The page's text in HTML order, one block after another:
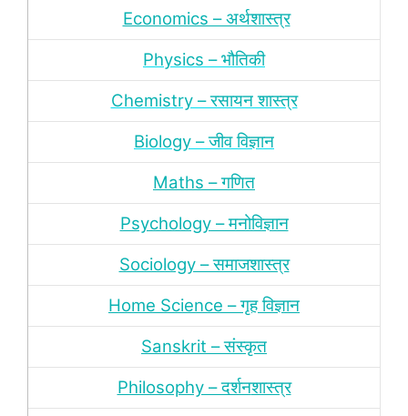
Economics – अर्थशास्‍त्र
Physics – भौतिकी
Chemistry – रसायन शास्‍त्र
Biology – जीव विज्ञान
Maths – गणित
Psychology – मनोविज्ञान
Sociology – समाजशास्‍त्र
Home Science – गृह विज्ञान
Sanskrit – संस्‍कृत
Philosophy – दर्शनशास्‍त्र